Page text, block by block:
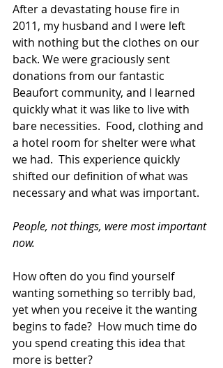
After a devastating house fire in
2011, my husband and I were left
with nothing but the clothes on our
back. We were graciously sent
donations from our fantastic
Beaufort community, and I learned
quickly what it was like to live with
bare necessities.  Food, clothing and
a hotel room for shelter were what
we had.  This experience quickly
shifted our definition of what was
necessary and what was important.
People, not things, were most important
now.
How often do you find yourself
wanting something so terribly bad,
yet when you receive it the wanting
begins to fade?  How much time do
you spend creating this idea that
more is better?